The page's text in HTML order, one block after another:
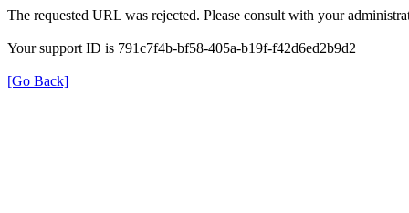
The requested URL was rejected. Please consult with your
Your support ID is 791c7f4b-bf58-405a-b19f-f42d6ed2b9d2
[Go Back]